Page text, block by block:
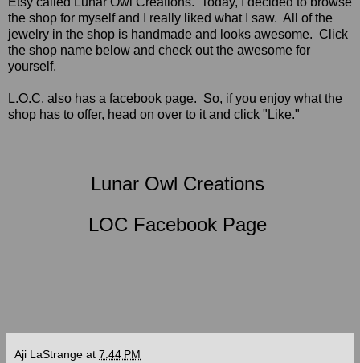
the shop for myself and I really liked what I saw. All of the
jewelry in the shop is handmade and looks awesome. Click
the shop name below and check out the awesome for
yourself.
L.O.C. also has a facebook page. So, if you enjoy what the
shop has to offer, head on over to it and click "Like."
Lunar Owl Creations
LOC Facebook Page
Aji LaStrange at 7:44 PM